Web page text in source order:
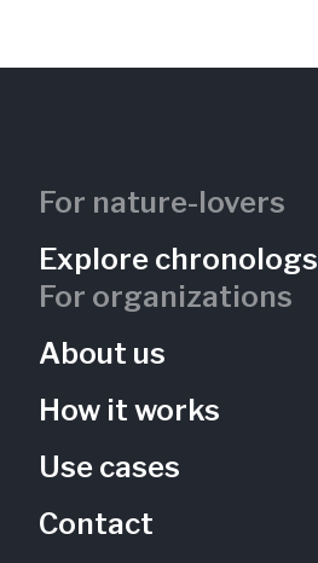
Vernal Pool
For nature-lovers
Explore chronologs
For organizations
About us
How it works
Use cases
Contact